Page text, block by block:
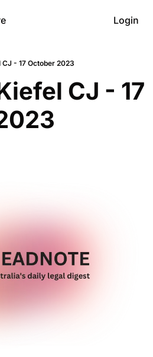
Login
- 17 October 2023
CJ - 17